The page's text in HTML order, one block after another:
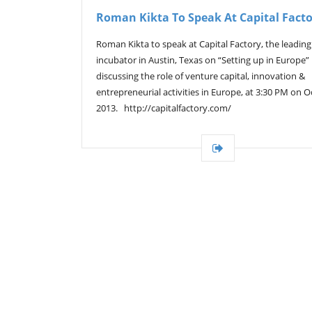
Roman Kikta To Speak At Capital
Roman Kikta to speak at Capital Factory, the leading
incubator in Austin, Texas on “Setting up in Europe”
discussing the role of venture capital, innovation &
entrepreneurial activities in Europe, at 3:30 PM on
2013. http://capitalfactory.com/